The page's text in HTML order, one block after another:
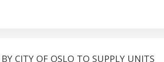
CITY OF OSLO TO SUPPLY UNITS